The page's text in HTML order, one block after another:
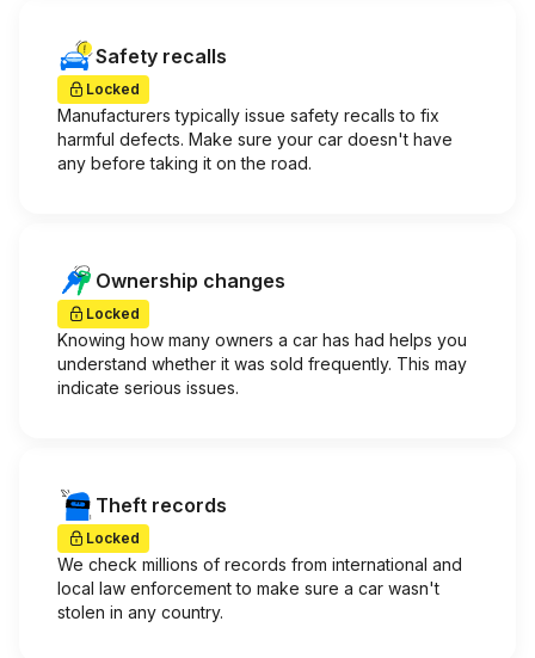
Safety recalls
Locked
Manufacturers typically issue safety recalls to fix
harmful defects. Make sure your car doesn't have
any before taking it on the road.
Ownership changes
Locked
Knowing how many owners a car has had helps you
understand whether it was sold frequently. This may
indicate serious issues.
Theft records
Locked
We check millions of records from international and
local law enforcement to make sure a car wasn't
stolen in any country.